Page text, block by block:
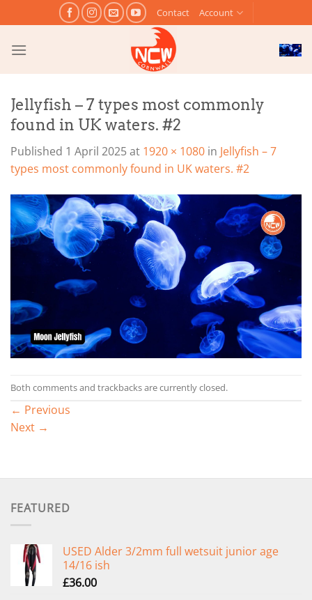
to
content
Contact Account
Jellyfish – 7 types most commonly
found in UK waters. #2
Published 1 April 2025at 1920 × 1080 in Jellyfish – 7
types most commonly found in UK waters. #2
Both comments and trackbacks are currently closed.
← Previous
Next →
FEATURED
USED Alder 3/2mm full wetsuit junior age
14/16 ish
£36.00